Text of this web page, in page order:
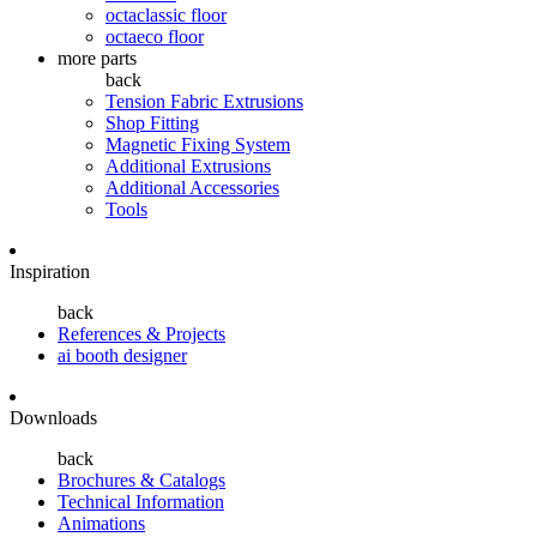
octaclassic floor
octaeco floor
more parts
back
Tension Fabric Extrusions
Shop Fitting
Magnetic Fixing System
Additional Extrusions
Additional Accessories
Tools
Inspiration
back
References & Projects
ai booth designer
Downloads
back
Brochures & Catalogs
Technical Information
Animations